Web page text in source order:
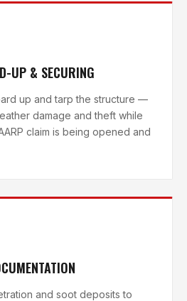
UP & SECURING
up and tarp the structure —
damage and theft while
claim is being opened and
and soot deposits to